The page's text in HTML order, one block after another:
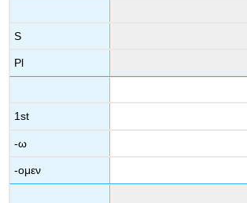
S
Pl
1st
-ω
-ομεν